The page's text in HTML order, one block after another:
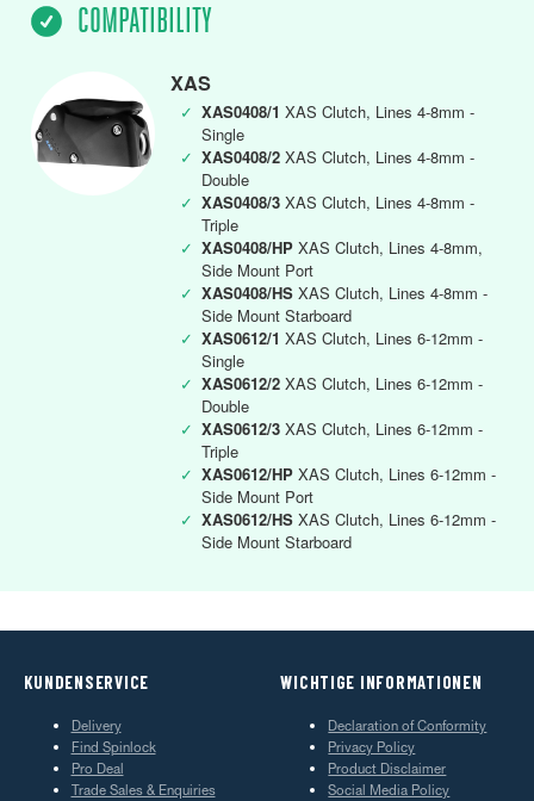
COMPATIBILITY
XAS
✓ XAS0408/1 XAS Clutch, Lines 4-8mm -
Single
✓ XAS0408/2 XAS Clutch, Lines 4-8mm -
Double
✓ XAS0408/3 XAS Clutch, Lines 4-8mm -
Triple
✓ XAS0408/HP XAS Clutch, Lines 4-8mm,
Side Mount Port
✓ XAS0408/HS XAS Clutch, Lines 4-8mm -
Side Mount Starboard
✓ XAS0612/1 XAS Clutch, Lines 6-12mm -
Single
✓ XAS0612/2 XAS Clutch, Lines 6-12mm -
Double
✓ XAS0612/3 XAS Clutch, Lines 6-12mm -
Triple
✓ XAS0612/HP XAS Clutch, Lines 6-12mm -
Side Mount Port
✓ XAS0612/HS XAS Clutch, Lines 6-12mm -
Side Mount Starboard
KUNDENSERVICE
Delivery
Find Spinlock
Pro Deal
Trade Sales & Enquiries
WICHTIGE INFORMATIONEN
Declaration of Conformity
Privacy Policy
Product Disclaimer
Social Media Policy